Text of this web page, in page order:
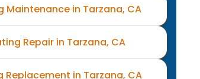
Maintenance in Tarzana, CA
Repair in Tarzana, CA
Replacement in Tarzana, CA